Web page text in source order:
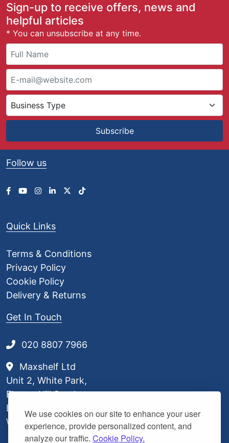
We use cookies on our site to enhance your user
experience, provide personalized content, and
analyze our traffic. Cookie Policy.
Sign-up to receive offers, news and
helpful articles
* You can unsubscribe at any time.
Subscribe
Follow us
Quick Links
Terms & Conditions
Privacy Policy
Cookie Policy
Delivery & Returns
Get In Touch
020 8807 7966
Maxshelf Ltd
Unit 2, White Park,
Elstree Hill South,
Borehamwood,
WD6 3BL